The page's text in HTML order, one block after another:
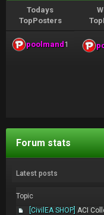
Todays
TopPosters
poolmand1
Forum stats
Latest posts
Topic
[CivilEA SHOP] ACI